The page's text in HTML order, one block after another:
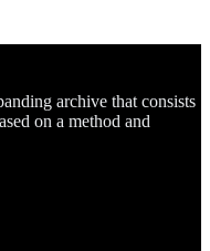
archive that consists
on a method and